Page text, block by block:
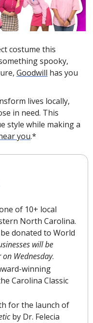
costume this
spooky,
Goodwill has you
lives locally,
in need. This
style while making a
you.*
of 10+ local
North Carolina.
donated to World
will be
Wednesday.
winning
Carolina Classic
by Dr. Felecia